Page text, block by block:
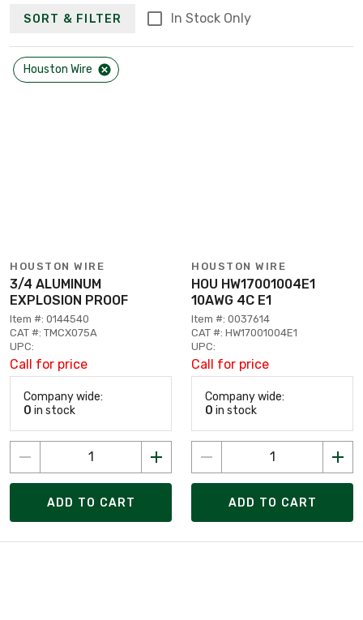
SORT & FILTER In Stock Only
Houston Wire
HOUSTON WIRE
3/4 ALUMINUM
EXPLOSION PROOF
Item #: 0144540
CAT #: TMCX075A
UPC:
Call for price
Company wide:
0 in stock
ADD TO CART
HOUSTON WIRE
HOU HW17001004E1
10AWG 4C E1
Item #: 0037614
CAT #: HW17001004E1
UPC:
Call for price
Company wide:
0 in stock
ADD TO CART